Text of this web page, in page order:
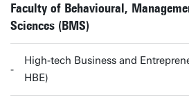
Faculty of Behavioural,
Sciences (BMS)
High-tech Business and
HBE)